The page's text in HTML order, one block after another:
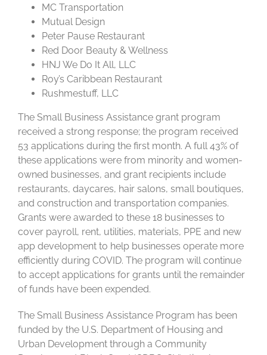
MC Transportation
Mutual Design
Peter Pause Restaurant
Red Door Beauty & Wellness
HNJ We Do It All, LLC
Roy’s Caribbean Restaurant
Rushmestuff, LLC
The Small Business Assistance grant program
received a strong response; the program received
53 applications during the first month. A full 43% of
these applications were from minority and women-
owned businesses, and grant recipients include
restaurants, daycares, hair salons, small boutiques,
and construction and transportation companies.
Grants were awarded to these 18 businesses to
cover payroll, rent, utilities, materials, PPE and new
app development to help businesses operate more
efficiently during COVID. The program will continue
to accept applications for grants until the remainder
of funds have been expended.
The Small Business Assistance Program has been
funded by the U.S. Department of Housing and
Urban Development through a Community